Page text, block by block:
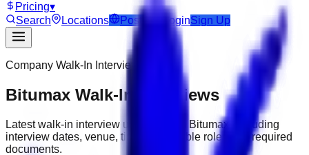
Pricing▾
Search
Locations Post Job LoginSign Up
Company Walk-In Interviews
Bitumax Walk-In Interviews
Latest walk-in interview updates from Bitumax
, including
interview dates, venue, timing, available roles and required
documents.